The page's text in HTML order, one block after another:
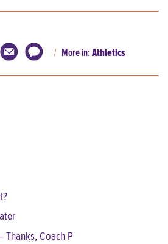
More in:Athletics
Thanks, Coach P